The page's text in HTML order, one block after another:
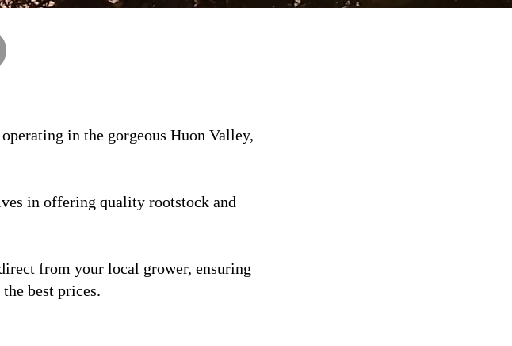
in the gorgeous Huon Valley,
in offering quality rootstock and
from your local grower, ensuring
best prices.